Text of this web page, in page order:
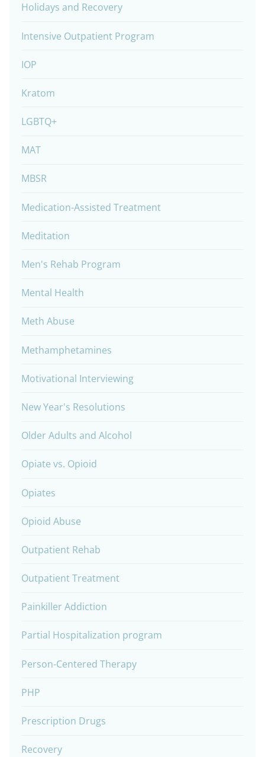
Holidays and Recovery
Intensive Outpatient Program
IOP
Kratom
LGBTQ+
MAT
MBSR
Medication-Assisted Treatment
Meditation
Men's Rehab Program
Mental Health
Meth Abuse
Methamphetamines
Motivational Interviewing
New Year's Resolutions
Older Adults and Alcohol
Opiate vs. Opioid
Opiates
Opioid Abuse
Outpatient Rehab
Outpatient Treatment
Painkiller Addiction
Partial Hospitalization program
Person-Centered Therapy
PHP
Prescription Drugs
Recovery